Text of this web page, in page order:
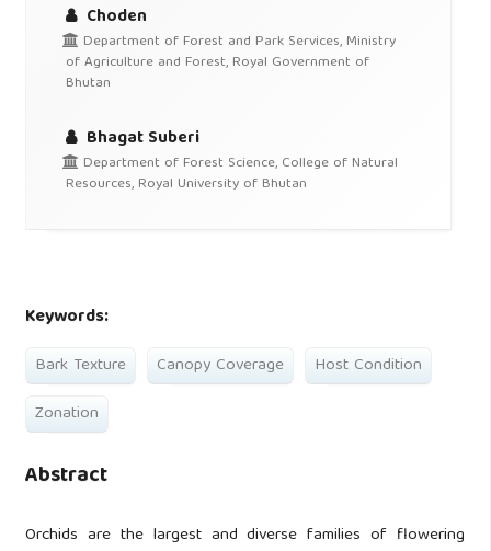
Choden
Department of Forest and Park Services, Ministry
of Agriculture and Forest, Royal Government of
Bhutan
Bhagat Suberi
Department of Forest Science, College of Natural
Resources, Royal University of Bhutan
Keywords:
Bark Texture Canopy Coverage
Host Condition
Zonation
Abstract
Orchids are the largest and diverse families of flowering